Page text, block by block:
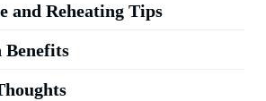
and Reheating Tips
Benefits